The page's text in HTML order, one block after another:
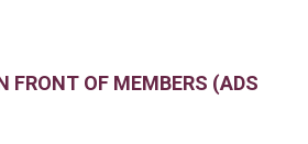
FRONT OF MEMBERS (ADS